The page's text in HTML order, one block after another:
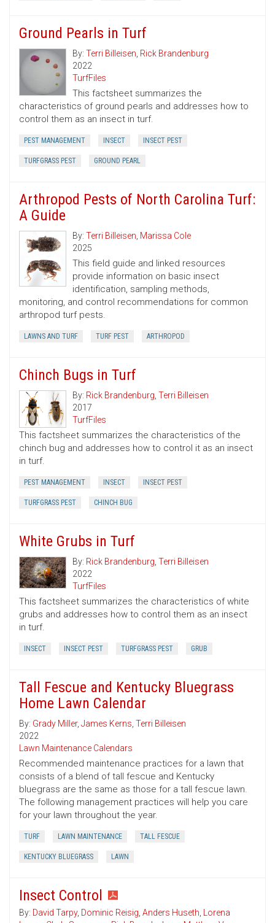
Ground Pearls in Turf
By: Terri Billeisen, Rick Brandenburg
2022
TurfFiles
This factsheet summarizes the
characteristics of ground pearls and addresses how to
control them as an insect in turf.
PEST MANAGEMENT INSECT INSECT PEST
TURFGRASS PEST GROUND PEARL
Arthropod Pests of North Carolina Turf:
A Guide
By: Terri Billeisen, Marissa Cole
2025
This field guide and linked resources
provide information on basic insect
identification, sampling methods,
monitoring, and control recommendations for common
arthropod turf pests.
LAWNS AND TURF TURF PEST ARTHROPOD
Chinch Bugs in Turf
By: Rick Brandenburg, Terri Billeisen
2017
TurfFiles
This factsheet summarizes the characteristics of the
chinch bug and addresses how to control it as an insect
in turf.
PEST MANAGEMENT INSECT INSECT PEST
TURFGRASS PEST CHINCH BUG
White Grubs in Turf
By: Rick Brandenburg, Terri Billeisen
2022
TurfFiles
This factsheet summarizes the characteristics of white
grubs and addresses how to control them as an insect
in turf.
INSECT INSECT PEST TURFGRASS PEST GRUB
Tall Fescue and Kentucky Bluegrass
Home Lawn Calendar
By: Grady Miller, James Kerns, Terri Billeisen
2022
Lawn Maintenance Calendars
Recommended maintenance practices for a lawn that
consists of a blend of tall fescue and Kentucky
bluegrass are the same as those for a tall fescue lawn.
The following management practices will help you care
for your lawn throughout the year.
TURF LAWN MAINTENANCE TALL FESCUE
KENTUCKY BLUEGRASS LAWN
Insect Control
By: David Tarpy, Dominic Reisig, Anders Huseth, Lorena